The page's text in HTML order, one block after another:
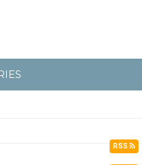
RSS